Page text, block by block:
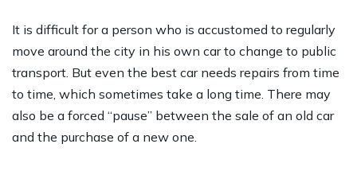
It is difficult for a person who is accustomed to regularly
move around the city in his own car to change to public
transport. But even the best car needs repairs from time
to time, which sometimes take a long time. There may
also be a forced “pause” between the sale of an old car
and the purchase of a new one.